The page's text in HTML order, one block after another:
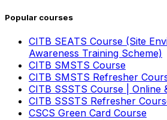
Popular courses
CITB SEATS Course (Site
Awareness Training Scheme)
CITB SMSTS Course
CITB SMSTS Refresher
CITB SSSTS Course | Online
CITB SSSTS Refresher
CSCS Green Card Course